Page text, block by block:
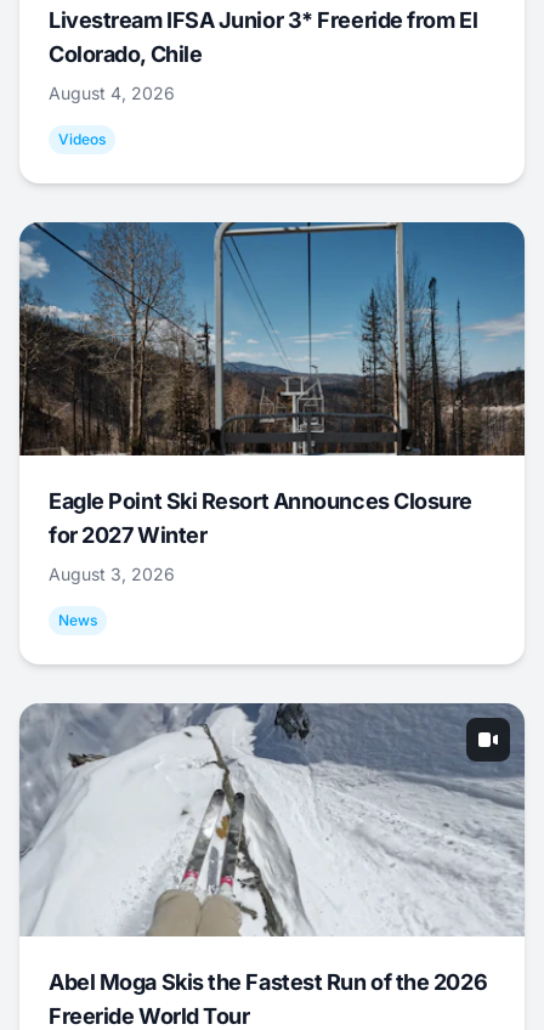
Livestream IFSA Junior 3* Freeride from El
Colorado, Chile
August 4, 2026
Videos
Eagle Point Ski Resort Announces Closure
for 2027 Winter
August 3, 2026
News
Abel Moga Skis the Fastest Run of the 2026
Freeride World Tour